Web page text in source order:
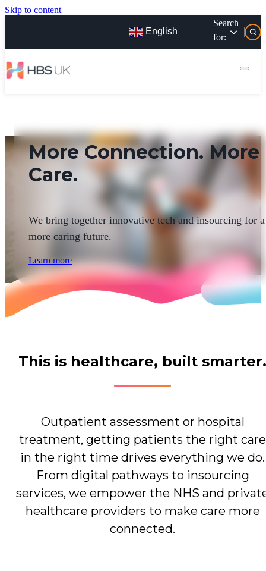
Skip to content
English
Search
for:
More Connection. More
Care.
We bring together innovative tech and insourcing for a
more caring future.
Learn more
This is healthcare, built smarter.
Outpatient assessment or hospital
treatment, getting patients the right care
in the right time drives everything we do.
From digital pathways to insourcing
services, we empower the NHS and
healthcare providers to make care more
connected.